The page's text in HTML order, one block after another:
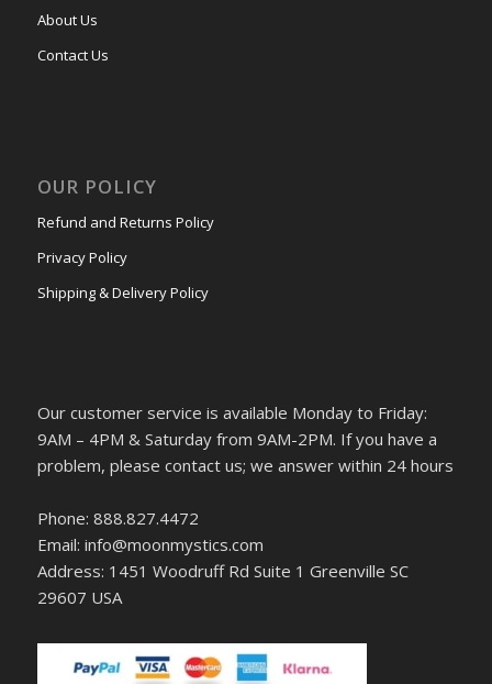
About Us
Contact Us
OUR POLICY
Refund and Returns Policy
Privacy Policy
Shipping & Delivery Policy
Our customer service is available Monday to Friday:
9AM – 4PM & Saturday from 9AM-2PM. If you have a
problem, please contact us; we answer within 24 hours
Phone: 888.827.4472
Email: info@moonmystics.com
Address: 1451 Woodruff Rd Suite 1 Greenville SC
29607 USA